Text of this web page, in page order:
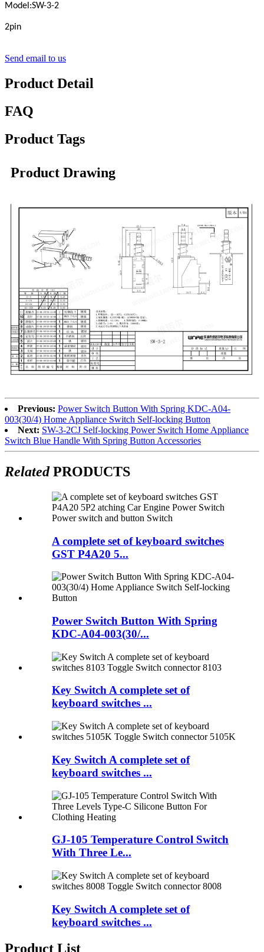
Model:SW-3-2
2pin
Send email to us
Product Detail
FAQ
Product Tags
Product Drawing
Previous: Power Switch Button With Spring KDC-A04-
003(30/4) Home Appliance Switch Self-locking Button
Next: SW-3-2CJ Self-locking Power Switch Home Appliance
Switch Blue Handle With Spring Button Accessories
RelatedPRODUCTS
A complete set of keyboard switches
GST P4A20 5...
Power Switch Button With Spring
KDC-A04-003(30/...
Key Switch A complete set of
keyboard switches ...
Key Switch A complete set of
keyboard switches ...
GJ-105 Temperature Control Switch
With Three Le...
Key Switch A complete set of
keyboard switches ...
Product List